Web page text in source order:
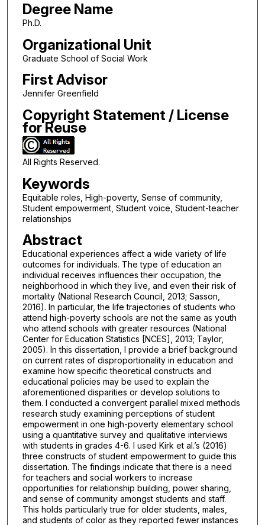
Degree Name
Ph.D.
Organizational Unit
Graduate School of Social Work
First Advisor
Jennifer Greenfield
Copyright Statement / License
for Reuse
All Rights Reserved.
Keywords
Equitable roles, High-poverty, Sense of community,
Student empowerment, Student voice, Student-teacher
relationships
Abstract
Educational experiences affect a wide variety of life
outcomes for individuals. The type of education an
individual receives influences their occupation, the
neighborhood in which they live, and even their risk of
mortality (National Research Council, 2013; Sasson,
2016). In particular, the life trajectories of students who
attend high-poverty schools are not the same as youth
who attend schools with greater resources (National
Center for Education Statistics [NCES], 2013; Taylor,
2005). In this dissertation, I provide a brief background
on current rates of disproportionality in education and
examine how specific theoretical constructs and
educational policies may be used to explain the
aforementioned disparities or develop solutions to
them. I conducted a convergent parallel mixed methods
research study examining perceptions of student
empowerment in one high-poverty elementary school
using a quantitative survey and qualitative interviews
with students in grades 4-6. I used Kirk et al.’s (2016)
three constructs of student empowerment to guide this
dissertation. The findings indicate that there is a need
for teachers and social workers to increase
opportunities for relationship building, power sharing,
and sense of community amongst students and staff.
This holds particularly true for older students, males,
and students of color as they reported fewer instances